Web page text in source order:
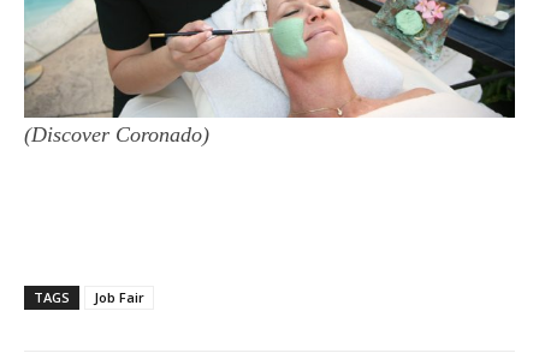
(Discover Coronado)
TAGS Job Fair